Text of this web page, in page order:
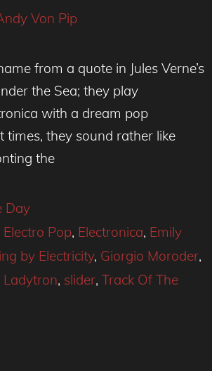
Von Pip
from a quote in Jules Verne’s
the Sea; they play
with a dream pop
times, they sound rather like
the
Day
Electro Pop, Electronica, Emily
by Electricity, Giorgio Moroder,
Ladytron, slider, Track Of The